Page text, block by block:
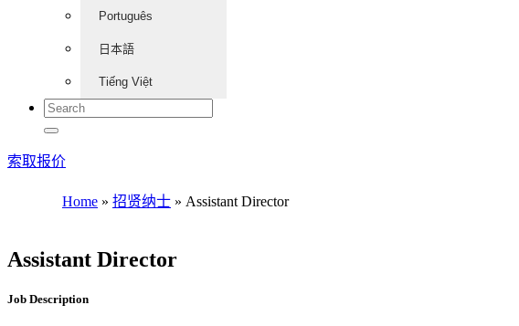
Português
日本語
Tiếng Việt
索取报价
Home » 招贤纳士 » Assistant Director
Assistant Director
Job Description